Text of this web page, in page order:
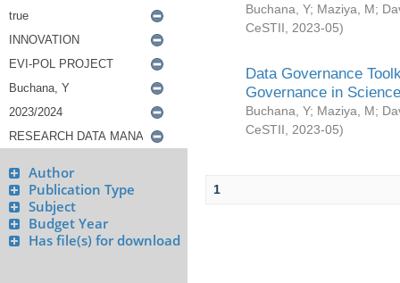
Author
Publication Type
Subject
Budget Year
Has file(s) for download
Buchana, Y; Maziya, M;
CeSTII
2023-05)
Data Governance
Governance in
Buchana, Y; Maziya, M;
CeSTII
2023-05)
1